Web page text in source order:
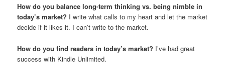
How do you balance long-term thinking vs. being nimble in
today’s market? I write what calls to my heart and let the market
decide if it likes it. I can’t write to the market.
How do you find readers in today’s market? I’ve had great
success with Kindle Unlimited.